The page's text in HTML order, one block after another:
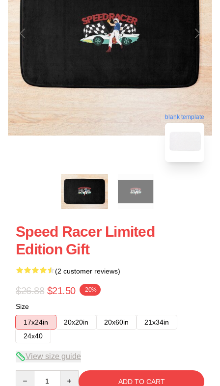
blank template
Speed Racer Limited
Edition Gift
(2 customer reviews)
$26.88 $21.50 -20%
Size
17x24in
20x20in 20x60in
21x34in
24x40
View size guide
ADD TO CART